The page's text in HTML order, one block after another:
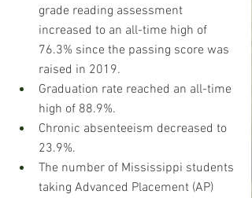
grade reading assessment
increased to an all-time high of
76.3% since the passing score was
raised in 2019.
Graduation rate reached an all-time
high of 88.9%.
Chronic absenteeism decreased to
23.9%.
The number of Mississippi students
taking Advanced Placement (AP)